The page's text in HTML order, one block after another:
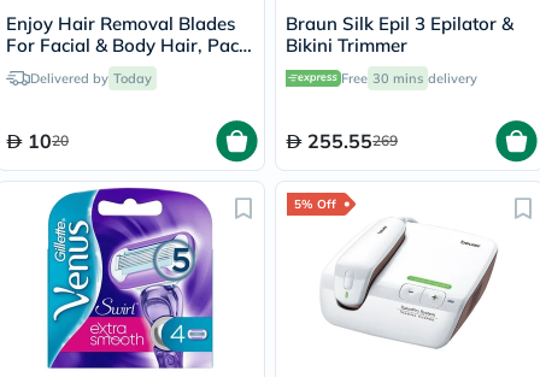
Enjoy Hair Removal Blades
For Facial & Body Hair, Pack
of 3'sDelivered by Today
1020
Braun Silk Epil 3 Epilator &
Bikini Trimmer
Free 30 mins delivery
255.55269
5% Off